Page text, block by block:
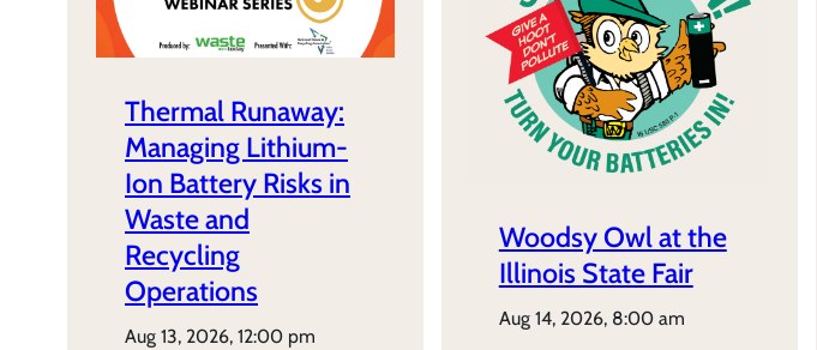
Thermal Runaway:
Managing Lithium-
Ion Battery Risks in
Waste and
Recycling
Operations
aug 13, 2026, 12:00 pm
Woodsy Owl at the
Illinois State Fair
aug 14, 2026, 8:00 am